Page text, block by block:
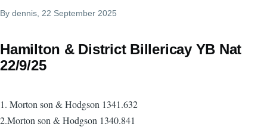
By dennis , 22 September 2025
Hamilton & District Billericay YB Nat
22/9/25
1. Morton son & Hodgson 1341.632
2.Morton son & Hodgson 1340.841